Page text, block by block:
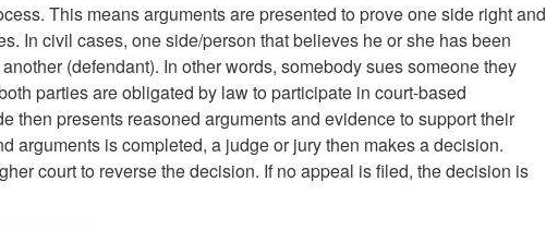
This means arguments are presented to prove one side right and
In civil cases, one side/person that believes he or she has been
(defendant). In other words, somebody sues someone they
parties are obligated by law to participate in court-based
then presents reasoned arguments and evidence to support their
arguments is completed, a judge or jury then makes a decision.
court to reverse the decision. If no appeal is filed, the decision is